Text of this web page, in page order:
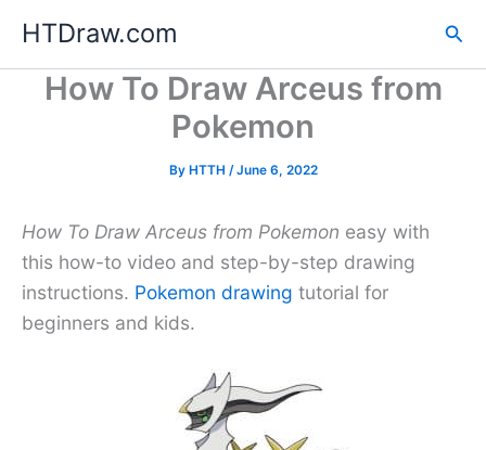
content
HTDraw.com
How To Draw Arceus from
Pokemon
By HTTH /June 6, 2022
How To Draw Arceus from Pokemon easy with
this how-to video and step-by-step drawing
instructions. Pokemon drawing tutorial for
beginners and kids.